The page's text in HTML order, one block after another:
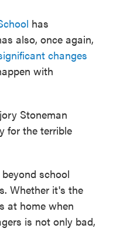
has
also, once again,
changes
with
Stoneman
for the terrible
school
Whether it's the
at home when
is not only bad,